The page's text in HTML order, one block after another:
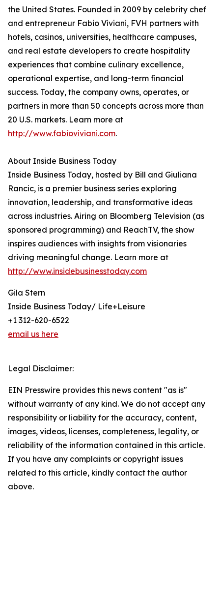
the United States. Founded in 2009 by celebrity chef
and entrepreneur Fabio Viviani, FVH partners with
hotels, casinos, universities, healthcare campuses,
and real estate developers to create hospitality
experiences that combine culinary excellence,
operational expertise, and long-term financial
success. Today, the company owns, operates, or
partners in more than 50 concepts across more than
20 U.S. markets. Learn more at
http://www.fabioviviani.com.
About Inside Business Today
Inside Business Today, hosted by Bill and Giuliana
Rancic, is a premier business series exploring
innovation, leadership, and transformative ideas
across industries. Airing on Bloomberg Television (as
sponsored programming) and ReachTV, the show
inspires audiences with insights from visionaries
driving meaningful change. Learn more at
http://www.insidebusinesstoday.com
Gila Stern
Inside Business Today/ Life+Leisure
+1 312-620-6522
email us here
Legal Disclaimer:
EIN Presswire provides this news content "as is"
without warranty of any kind. We do not accept any
responsibility or liability for the accuracy, content,
images, videos, licenses, completeness, legality, or
reliability of the information contained in this article.
If you have any complaints or copyright issues
related to this article, kindly contact the author
above.